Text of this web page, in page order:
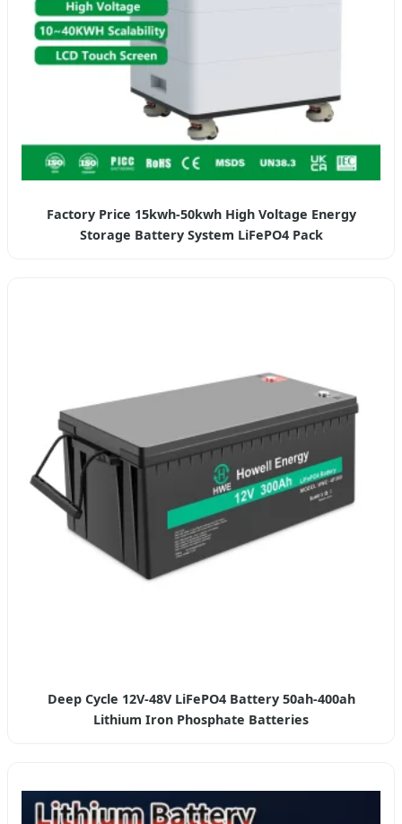
Factory Price 15kwh-50kwh High Voltage Energy
Storage Battery System LiFePO4 Pack
Deep Cycle 12V-48V LiFePO4 Battery 50ah-400ah
Lithium Iron Phosphate Batteries